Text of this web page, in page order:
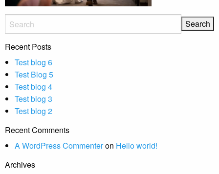
Recent Posts
Test blog 6
Test Blog 5
Test blog 4
Test blog 3
Test blog 2
Recent Comments
A WordPress Commenteron Hello world!
Archives